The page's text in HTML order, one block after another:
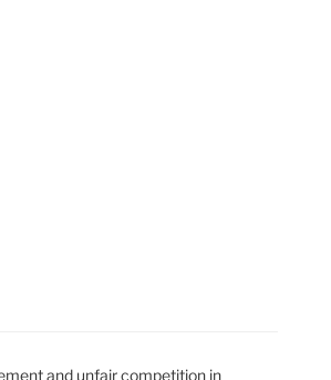
and unfair competition in